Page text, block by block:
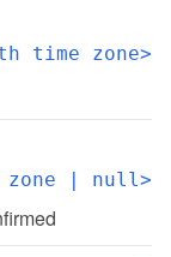
time zone>
zone | null>